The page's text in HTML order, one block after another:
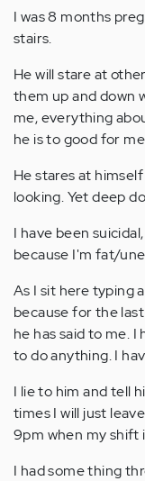
I was 8 months
stairs.
He will stare at
them up and down
me, everything
he is to good for
He stares at
looking. Yet deep
I have been
because I'm fat/
As I sit here typing
because for the
he has said to me.
to do anything. I
I lie to him and tell
times I will just
9pm when my shift
I had some thing